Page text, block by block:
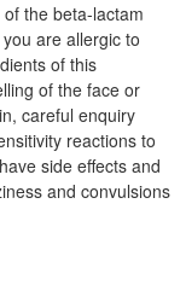
the beta-lactam
are allergic to
of this
of the face or
careful enquiry
reactions to
side effects and
and convulsions